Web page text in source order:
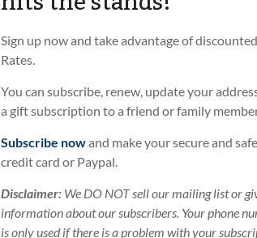
Sign up now and take advantage of
Rates.
You can subscribe, renew, update your
a gift subscription to a friend or family
Subscribe nowand make your secure and
credit card or Paypal.
Disclaimer: We DO NOT sell our mailing list or
information about our subscribers. Your phone
is only used if there is a problem with your